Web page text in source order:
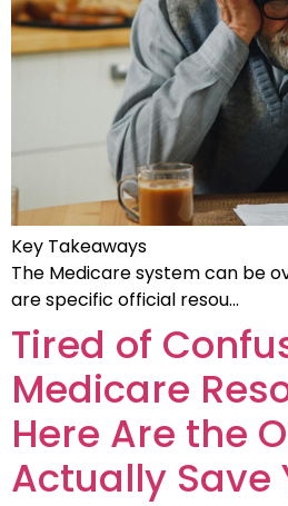
Key Takeaways
The Medicare system can be
are specific official resou…
Tired of
Medicare
Here Are the
Actually Save